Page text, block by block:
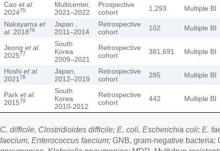
Cao et al.
202475
Multicenter,
2021–2022
Prospective
cohort
1,293
Multiple BI
Nakayama et
al. 201876
Japan ,
2011–2014
Retrospective
cohort
102 Multiple BI
Jeong et al.
202577
South
Korea
2009–2021
Retrospective
cohort
381,691 Multiple BI
Hoshi et al.
2021 78
Japan,
2012–2019
Retrospective
cohort
285 Multiple BI
Park et al.
201579
South
Korea
2010-2012
Retrospective
cohort
442 Multiple BI
C. difficile, Clostridioides difficile; E. coli, Escherichia coli; E.
faecium, Enterococcus faecium; GNB, gram-negative